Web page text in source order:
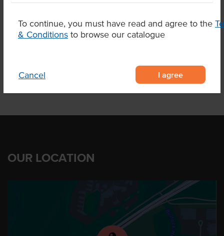
To continue, you must have read and agree to the
& Conditions to browse our catalogue
Cancel I agree
Related Items
OUR LOCATION